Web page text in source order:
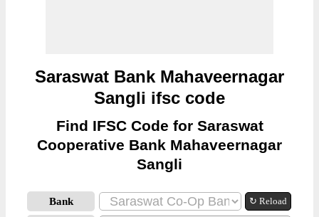
Saraswat Bank Mahaveernagar
Sangli ifsc code
Find IFSC Code for Saraswat
Cooperative Bank Mahaveernagar
Sangli
Bank ↻ Reload